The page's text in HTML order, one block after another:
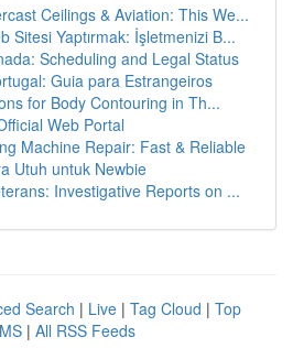
Ceilings & Aviation: This We...
Sitesi Yaptırmak: İşletmenizi B...
Scheduling and Legal Status
Guia para Estrangeiros
for Body Contouring in Th...
Web Portal
Machine Repair: Fast & Reliable
Utuh untuk Newbie
Investigative Reports on ...
Search | Live | Tag Cloud | Top
| All RSS Feeds